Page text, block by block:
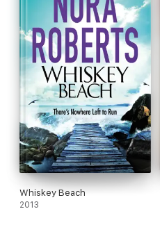
Whiskey Beach
2013